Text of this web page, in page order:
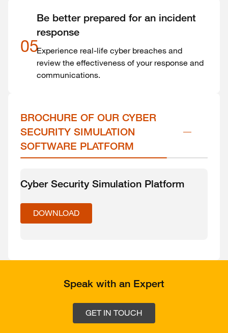
05
Be better prepared for an incident
response
Experience real-life cyber breaches and
review the effectiveness of your response and
communications.
BROCHURE OF OUR CYBER
SECURITY SIMULATION
SOFTWARE PLATFORM
Cyber Security Simulation Platform
DOWNLOAD
Speak with an Expert
GET IN TOUCH